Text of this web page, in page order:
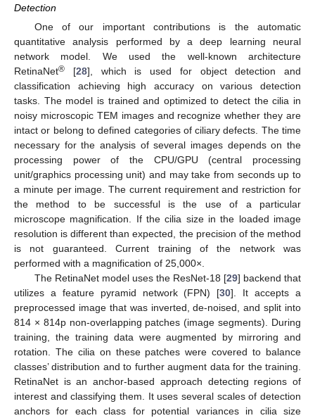
Detection
One of our important contributions is the automatic
quantitative analysis performed by a deep learning neural
network model. We used the well-known architecture
RetinaNet® [28], which is used for object detection and
classification achieving high accuracy on various detection
tasks. The model is trained and optimized to detect the cilia in
noisy microscopic TEM images and recognize whether they are
intact or belong to defined categories of ciliary defects. The time
necessary for the analysis of several images depends on the
processing power of the CPU/GPU (central processing
unit/graphics processing unit) and may take from seconds up to
a minute per image. The current requirement and restriction for
the method to be successful is the use of a particular
microscope magnification. If the cilia size in the loaded image
resolution is different than expected, the precision of the method
is not guaranteed. Current training of the network was
performed with a magnification of 25,000×.
The RetinaNet model uses the ResNet-18 [29] backend that
utilizes a feature pyramid network (FPN) [30]. It accepts a
preprocessed image that was inverted, de-noised, and split into
814 × 814p non-overlapping patches (image segments). During
training, the training data were augmented by mirroring and
rotation. The cilia on these patches were covered to balance
classes’ distribution and to further augment data for the training.
RetinaNet is an anchor-based approach detecting regions of
interest and classifying them. It uses several scales of detection
anchors for each class for potential variances in cilia size